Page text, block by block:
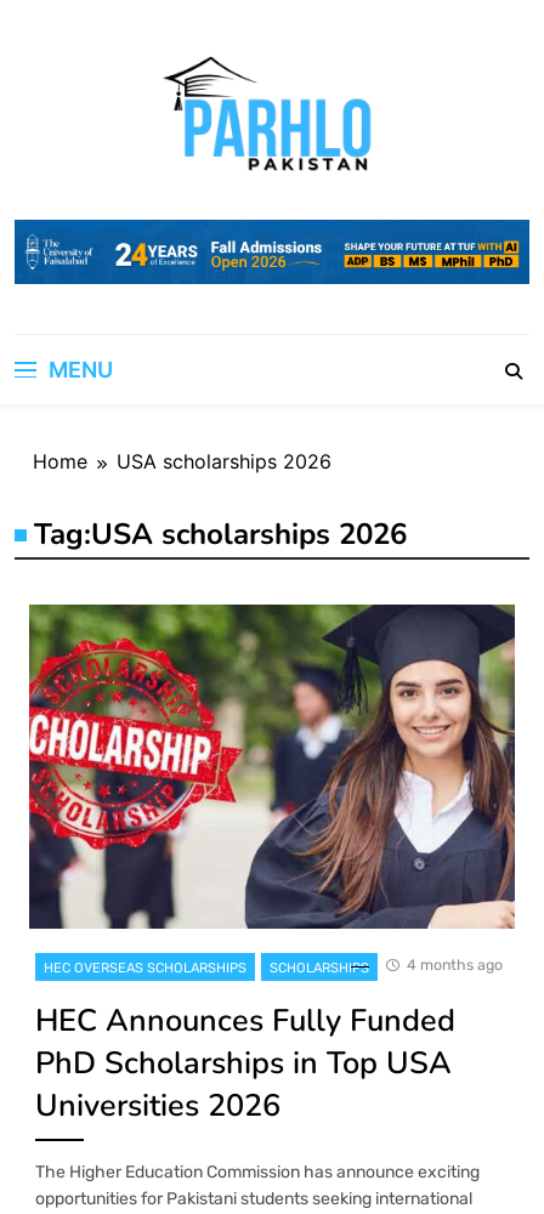
MENU
Home USA scholarships 2026
Tag:USA scholarships 2026
HEC OVERSEAS SCHOLARSHIPS SCHOLARSHIPS 4 months ago
HEC Announces Fully Funded
PhD Scholarships in Top USA
Universities 2026
The Higher Education Commission has announce exciting
opportunities for Pakistani students seeking international